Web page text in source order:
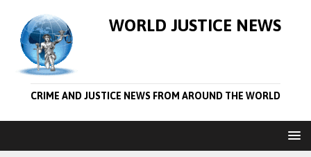
WORLD JUSTICE NEWS
CRIME AND JUSTICE NEWS FROM AROUND THE WORLD